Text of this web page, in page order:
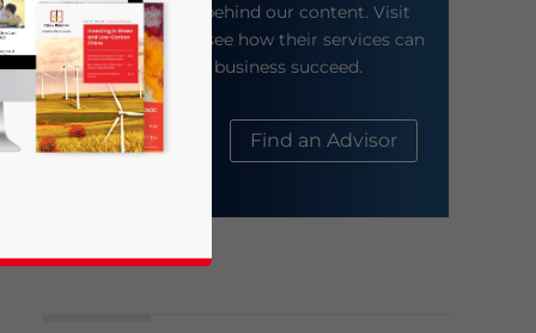
Meet the firm behind our content. Visit
their website to see how their services can
help your business succeed.
About Us Find an Advisor